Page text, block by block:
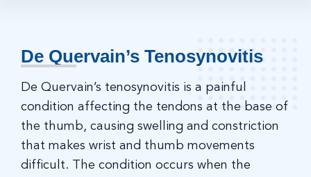
De Quervain’s Tenosynovitis
De Quervain’s tenosynovitis is a painful
condition affecting the tendons at the base of
the thumb, causing swelling and constriction
that makes wrist and thumb movements
difficult. The condition occurs when the